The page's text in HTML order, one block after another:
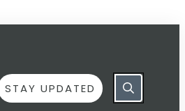
STAY UPDATED